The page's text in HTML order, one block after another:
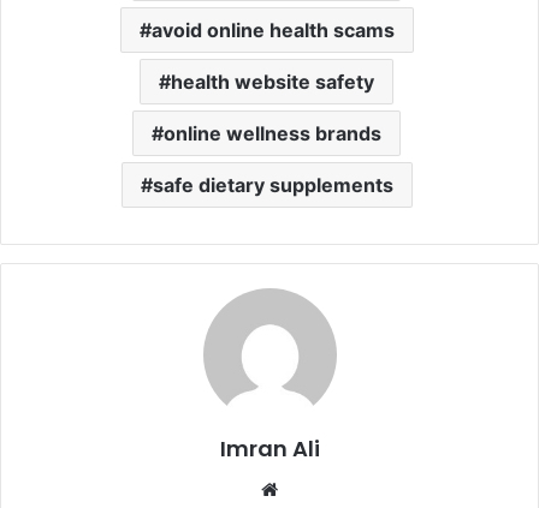
avoid online health scams
health website safety
online wellness brands
safe dietary supplements
Imran Ali